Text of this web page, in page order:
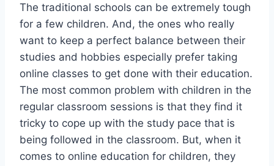
The traditional schools can be extremely tough
for a few children. And, the ones who really
want to keep a perfect balance between their
studies and hobbies especially prefer taking
online classes to get done with their education.
The most common problem with children in the
regular classroom sessions is that they find it
tricky to cope up with the study pace that is
being followed in the classroom. But, when it
comes to online education for children, they